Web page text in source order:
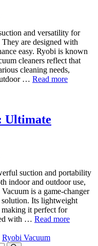
and versatility for
are designed with
easy. Ryobi is known
cleaners reflect that
cleaning needs,
… Read more
Ultimate
suction and portability
indoor and outdoor use,
is a game-changer
solution. Its lightweight
it perfect for
with … Read more
Ryobi Vacuum